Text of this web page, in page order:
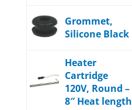
Grommet,
Silicone Black
Heater
Cartridge
120V, Round –
8″ Heat length